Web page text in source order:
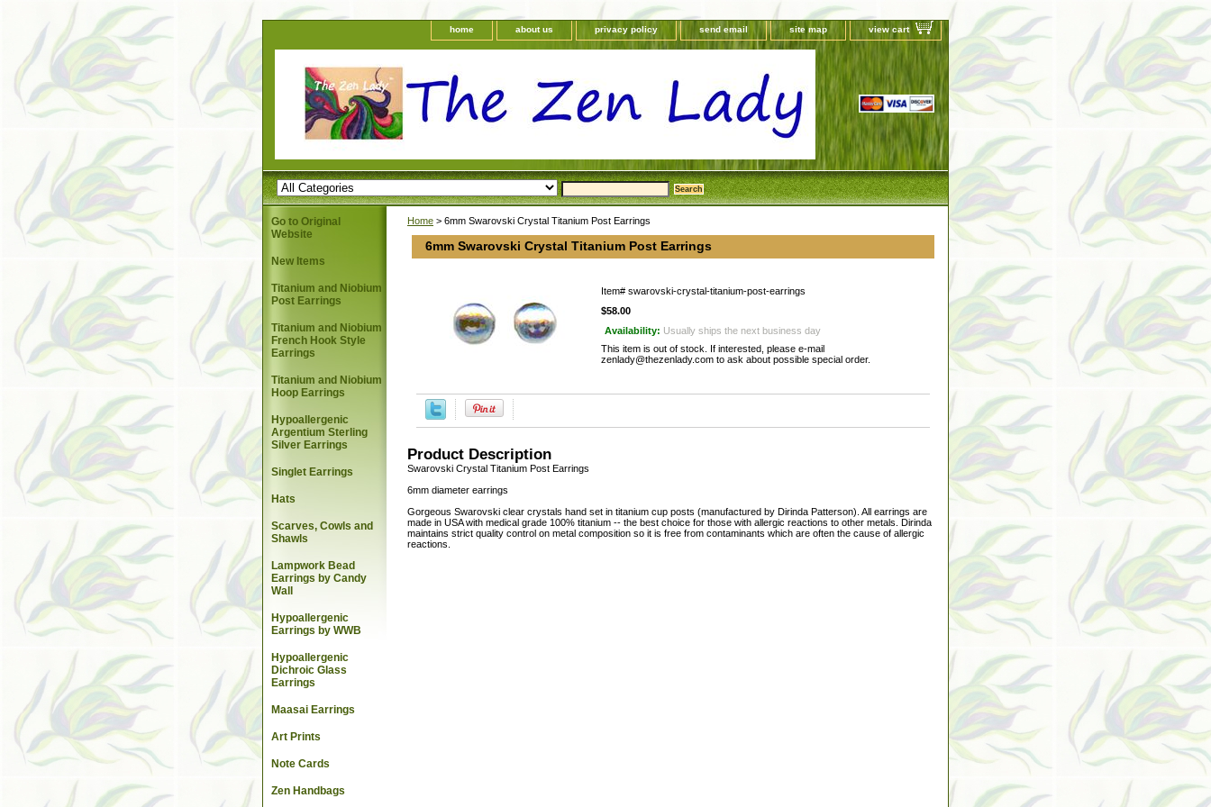
home about us privacy policy send email site map view cart
Home > 6mm Swarovski Crystal Titanium Post Earrings
6mm Swarovski Crystal Titanium Post Earrings
Item# swarovski-crystal-titanium-post-earrings
$58.00
Availability: Usually ships the next business day
This item is out of stock. If interested, please e-mail
zenlady@thezenlady.com to ask about possible special order.
Product Description
Swarovski Crystal Titanium Post Earrings
6mm diameter earrings
Gorgeous Swarovski clear crystals hand set in titanium cup posts (manufactured by Dirinda Patterson). All earrings are
made in USA with medical grade 100% titanium -- the best choice for those with allergic reactions to other metals. Dirinda
maintains strict quality control on metal composition so it is free from contaminants which are often the cause of allergic
reactions.
Go to Original
Website
New Items
Titanium and Niobium
Post Earrings
Titanium and Niobium
French Hook Style
Earrings
Titanium and Niobium
Hoop Earrings
Hypoallergenic
Argentium Sterling
Silver Earrings
Singlet Earrings
Hats
Scarves, Cowls and
Shawls
Lampwork Bead
Earrings by Candy
Wall
Hypoallergenic
Earrings by WWB
Hypoallergenic
Dichroic Glass
Earrings
Maasai Earrings
Art Prints
Note Cards
Zen Handbags